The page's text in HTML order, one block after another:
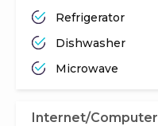
Refrigerator
Dishwasher
Microwave
Internet/Computer